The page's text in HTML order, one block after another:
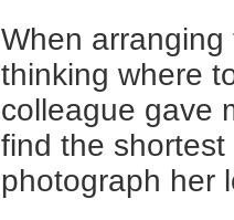
When
thinking where
colleague gave
find the
photograph her